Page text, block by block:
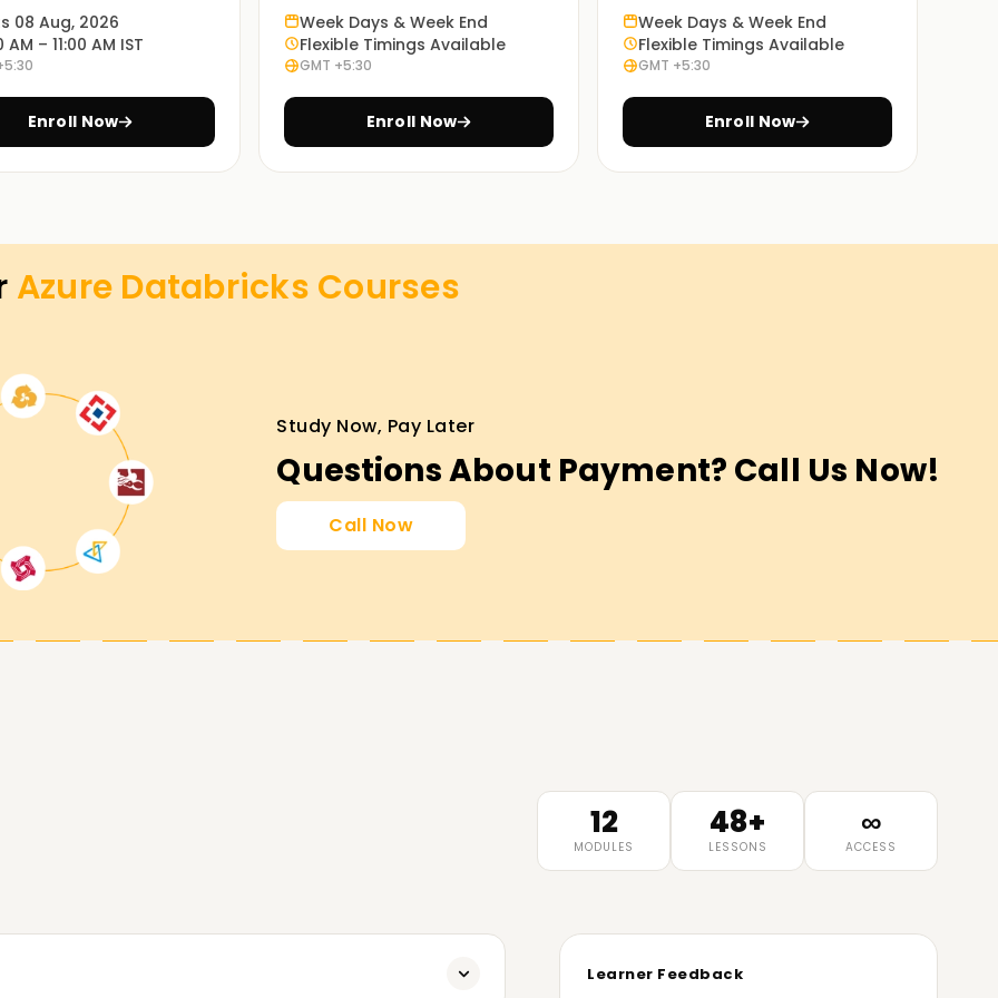
data to deriving AI-powered insights.
enable learners to experience Data
and performance tuning.
comfort and effectiveness.
Training in Kochi
and big data? If so, our Azure Databricks
will learn the fundamentals and advanced
scalable data pipelines and AI solutions.
to get certified on Azure Databricks to
ideas of data engineering, getting a
in between, our Azure Databricks
08 Aug, 2026
AM – 11:00 AM IST
Enroll Now
Week Days & Week End
Flexible Timings Available
GMT +5:30
Enroll Now
Week Days & Week End
Flexible Timings Available
GMT +5:30
Enroll Now
Azure Databricks Courses
Study Now, Pay Later
Questions About Payment? Call Us Now!
Call Now
12
MODULES
48+
LESSONS
∞
ACCESS
Learner Feedback